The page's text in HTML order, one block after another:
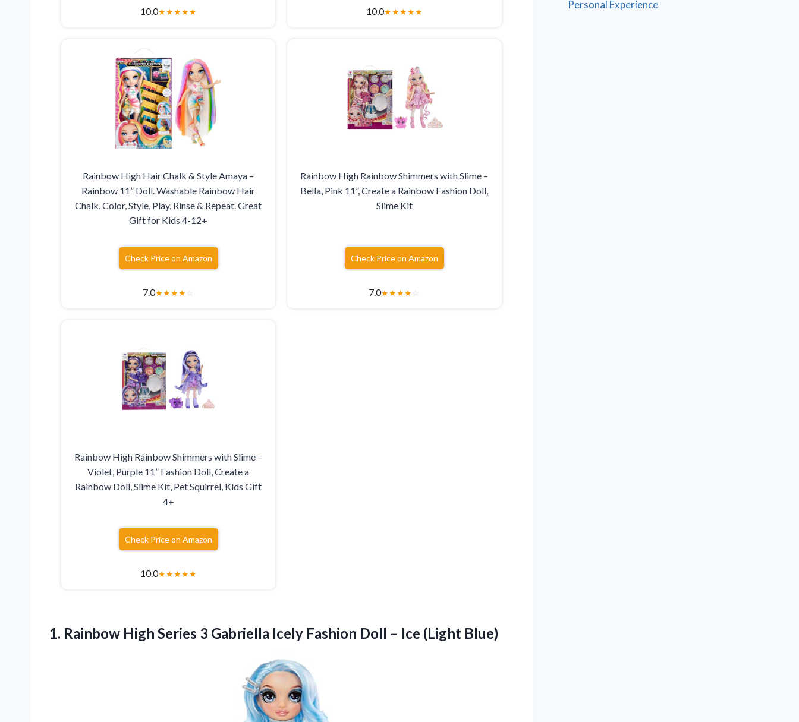
10.0★★★★★ 10.0★★★★★
Rainbow High Hair Chalk & Style Amaya –
Rainbow 11” Doll. Washable Rainbow Hair
Chalk, Color, Style, Play, Rinse & Repeat. Great
Gift for Kids 4-12+
Check Price on Amazon
7.0★★★★☆
Rainbow High Rainbow Shimmers with Slime –
Bella, Pink 11”, Create a Rainbow Fashion Doll,
Slime Kit
Check Price on Amazon
7.0★★★★☆
Rainbow High Rainbow Shimmers with Slime –
Violet, Purple 11” Fashion Doll, Create a
Rainbow Doll, Slime Kit, Pet Squirrel, Kids Gift
4+
Check Price on Amazon
10.0★★★★★
1. Rainbow High Series 3 Gabriella Icely Fashion Doll – Ice (Light Blue)
Personal Experience